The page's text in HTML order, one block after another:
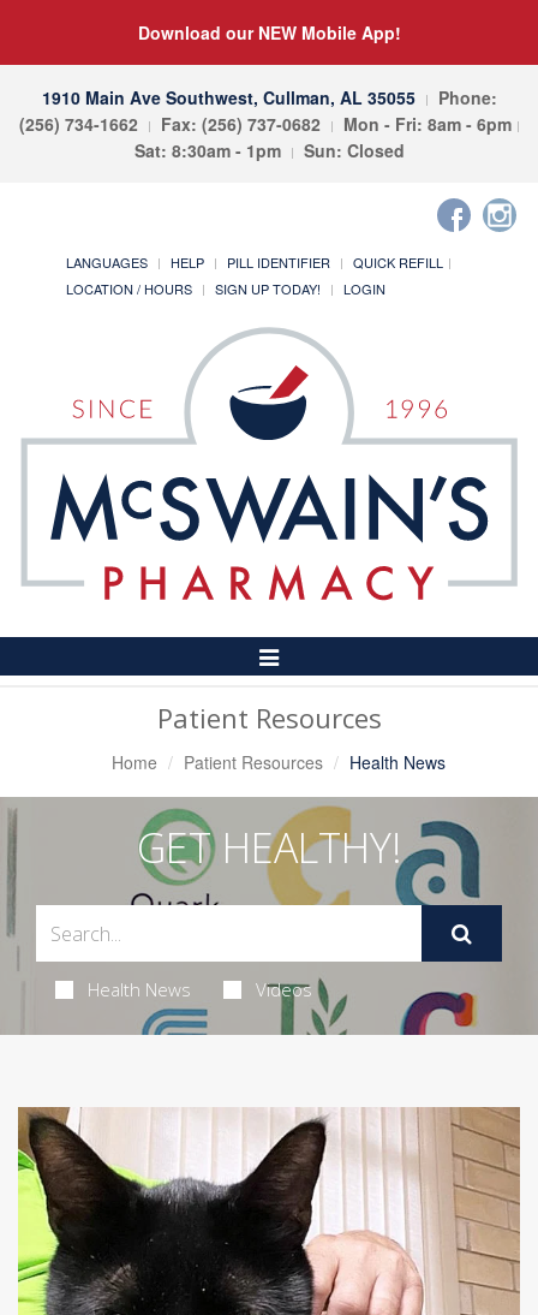
Download our NEW Mobile App!
1910 Main Ave Southwest, Cullman, AL 35055
Phone:
(256) 734-1662
Fax: (256) 737-0682
Mon - Fri: 8am - 6pm
Sat: 8:30am - 1pm
Sun: Closed
LANGUAGES HELP PILL IDENTIFIER
QUICK REFILL
LOCATION / HOURS
SIGN UP TODAY! LOGIN
Toggle
Navigation
Patient Resources
Home Patient Resources Health News
GET HEALTHY!
Health News Videos